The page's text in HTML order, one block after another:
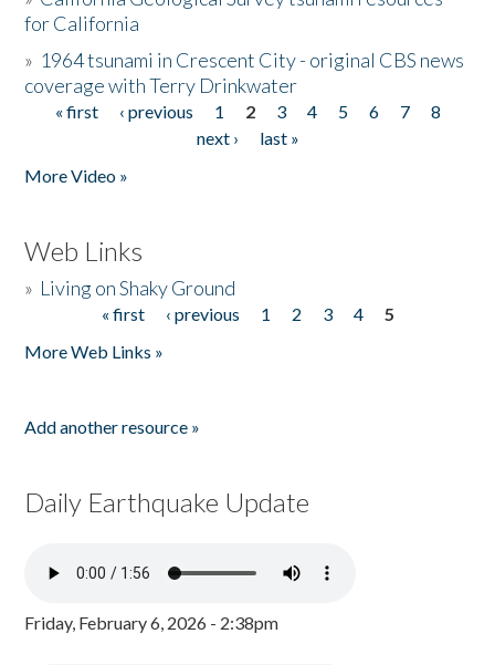
for California
» 1964 tsunami in Crescent City - original CBS news
coverage with Terry Drinkwater
Pages
« first ‹ previous 1 2 3 4 5 6 7
8
next ›
last »
More Video »
Web Links
» Living on Shaky Ground
« first ‹ previous 1 2 3 4
5
More Web Links »
Add another resource »
Daily Earthquake Update
Friday, February 6, 2026 - 2:38pm